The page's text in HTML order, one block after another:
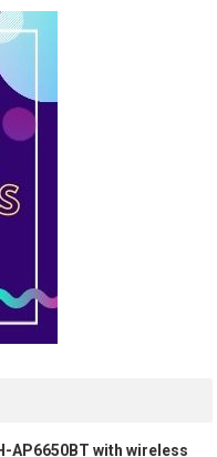
AP6650BT with wireless